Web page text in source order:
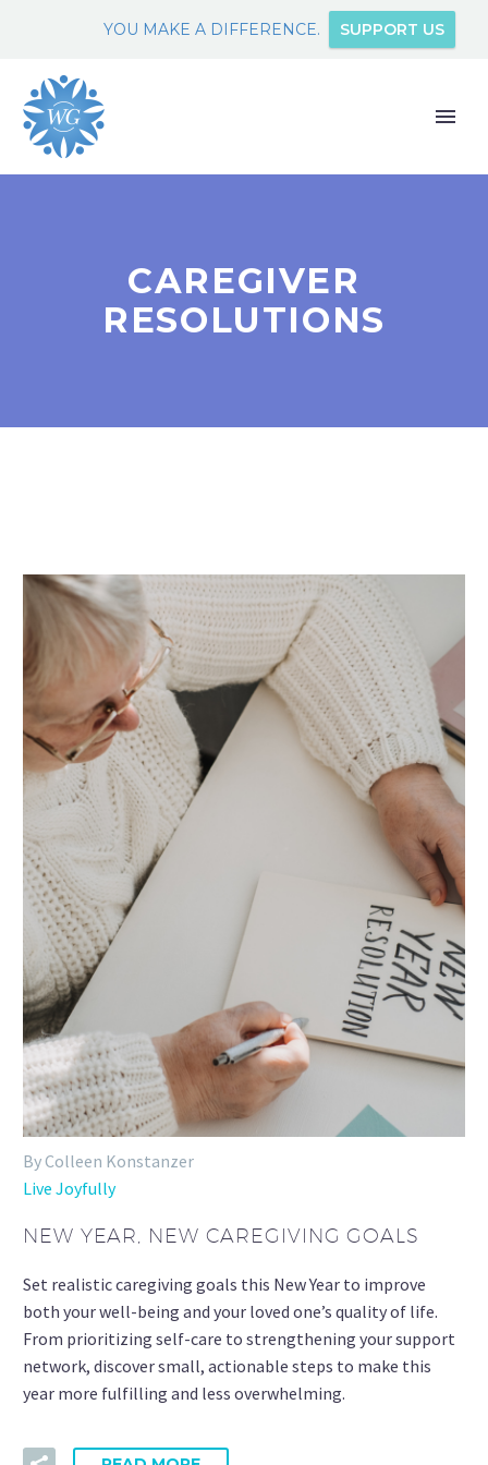
YOU MAKE A DIFFERENCE. SUPPORT US
CAREGIVER
RESOLUTIONS
By Colleen Konstanzer
Live Joyfully
NEW YEAR, NEW CAREGIVING GOALS
Set realistic caregiving goals this New Year to improve
both your well-being and your loved one’s quality of life.
From prioritizing self-care to strengthening your support
network, discover small, actionable steps to make this
year more fulfilling and less overwhelming.